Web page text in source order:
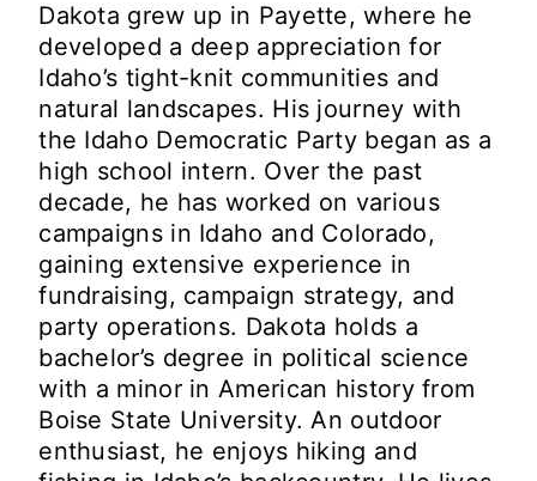
Dakota grew up in Payette, where he
developed a deep appreciation for
Idaho’s tight-knit communities and
natural landscapes. His journey with
the Idaho Democratic Party began as a
high school intern. Over the past
decade, he has worked on various
campaigns in Idaho and Colorado,
gaining extensive experience in
fundraising, campaign strategy, and
party operations. Dakota holds a
bachelor’s degree in political science
with a minor in American history from
Boise State University. An outdoor
enthusiast, he enjoys hiking and